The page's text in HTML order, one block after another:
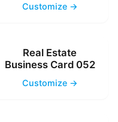
Customize →
Real Estate
Business Card 052
Customize →